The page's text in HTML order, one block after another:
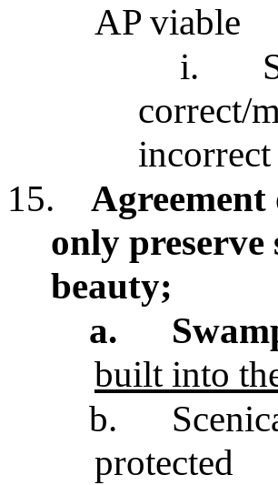
AP viable
i.
correct/
15.
Agreement
only preserve
beauty;
a.
built into
b.
protected